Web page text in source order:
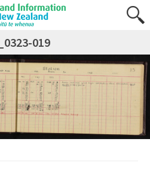
019